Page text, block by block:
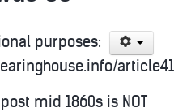
purposes:
post mid 1860s is NOT